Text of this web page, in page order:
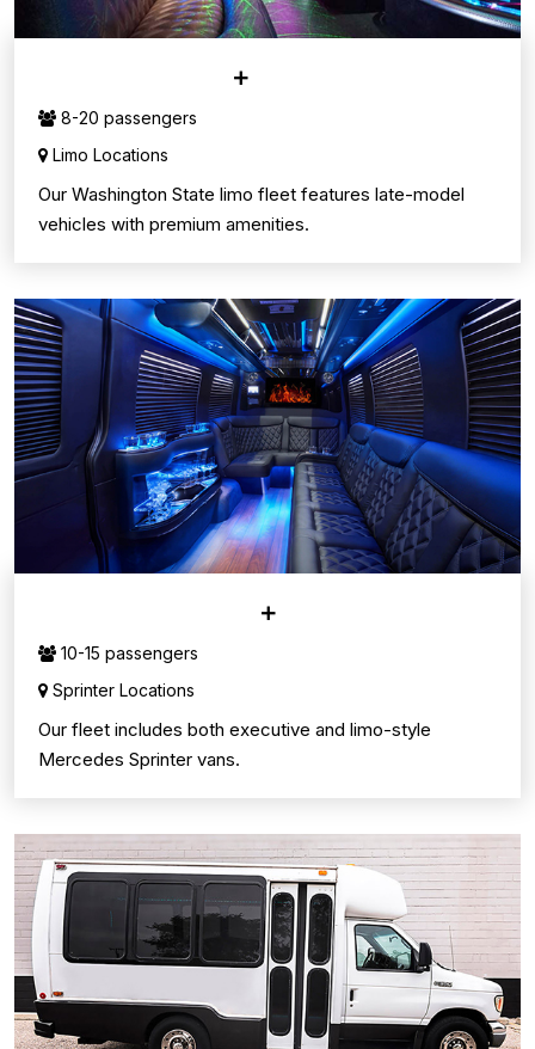
8-20 passengers
Limo Locations
Our Washington State limo fleet features late-model
vehicles with premium amenities.
10-15 passengers
Sprinter Locations
Our fleet includes both executive and limo-style
Mercedes Sprinter vans.